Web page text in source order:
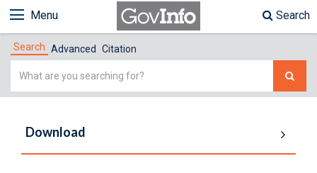
Menu Search
Search Advanced Citation
Simple
Download